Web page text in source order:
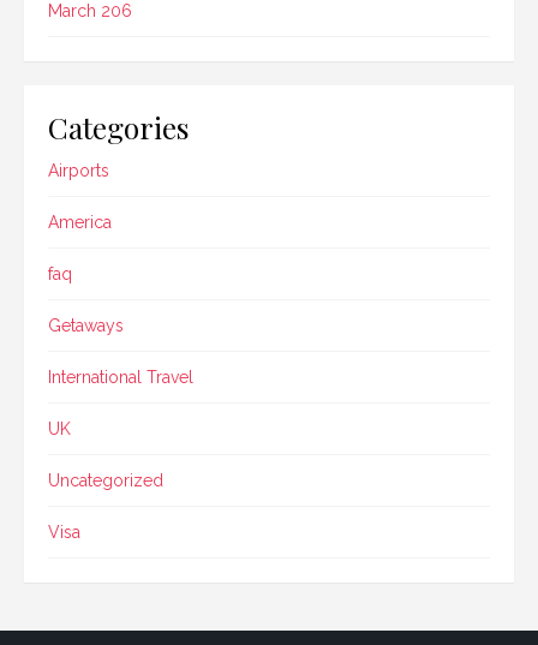
March 206
Categories
Airports
America
faq
Getaways
International Travel
UK
Uncategorized
Visa